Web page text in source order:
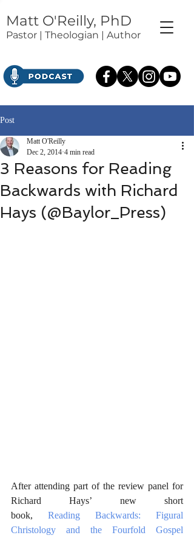
Matt O'Reilly, PhD
Pastor | Theologian | Author
Post
3 Reasons for Reading
Backwards with Richard
Hays (@Baylor_Press)
Matt O'Reilly
Dec 2, 2014 4 min read
After attending part of the review panel for
Richard Hays’ new short
book, Reading Backwards: Figural
Christology and the Fourfold Gospel